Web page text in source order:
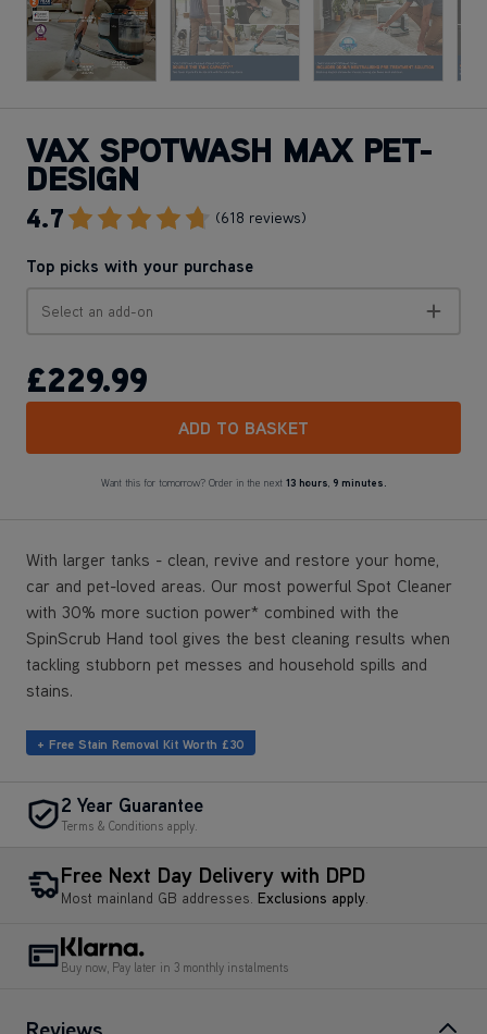
VAX SPOTWASH MAX PET-
DESIGN
4.7 (618 reviews)Go To Review Section
Top picks with your purchase
Select an add-on
£229.99
ADD TO BASKET
Want this for tomorrow? Order in the next 13 hours, 9 minutes.
With larger tanks - clean, revive and restore your home,
car and pet-loved areas. Our most powerful Spot Cleaner
with 30% more suction power* combined with the
SpinScrub Hand tool gives the best cleaning results when
tackling stubborn pet messes and household spills and
stains.
+ Free Stain Removal Kit Worth £30
2 Year Guarantee
Terms & Conditions apply.
Free Next Day Delivery with DPD
Most mainland GB addresses. Exclusions apply.
Buy now, Pay later in 3 monthly instalments
Reviews